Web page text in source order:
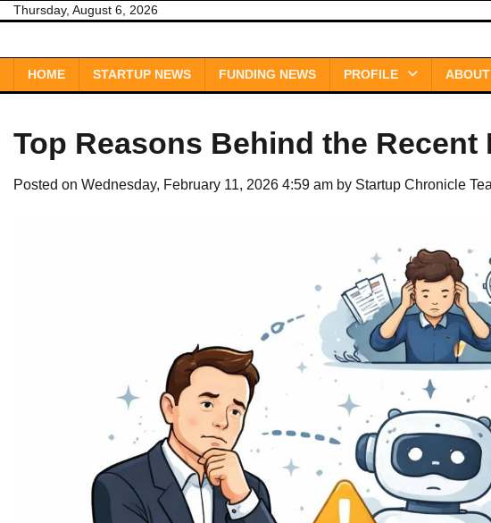
SkipThursday, August 6, 2026
HOME STARTUP NEWS FUNDING NEWS PROFILE
Top Reasons Behind the Recent
Posted on Wednesday, February 11, 2026 4:59 am by Startup Chronicle